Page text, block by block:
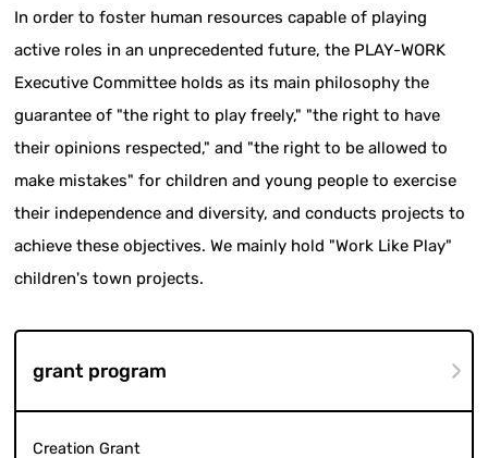
In order to foster human resources capable of playing
active roles in an unprecedented future, the PLAY-WORK
Executive Committee holds as its main philosophy the
guarantee of "the right to play freely," "the right to have
their opinions respected," and "the right to be allowed to
make mistakes" for children and young people to exercise
their independence and diversity, and conducts projects to
achieve these objectives. We mainly hold "Work Like Play"
children's town projects.
grant program
Creation Grant